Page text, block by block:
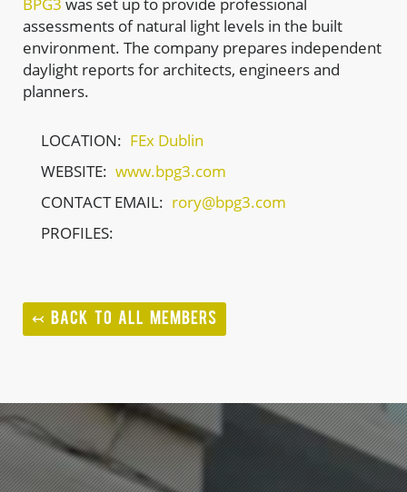
assessments of natural light levels in the built
environment. The company prepares independent
daylight reports for architects, engineers and
planners.
LOCATION: FEx Dublin
WEBSITE: www.bpg3.com
CONTACT EMAIL: rory@bpg3.com
PROFILES:
↢ BACK TO ALL MEMBERS